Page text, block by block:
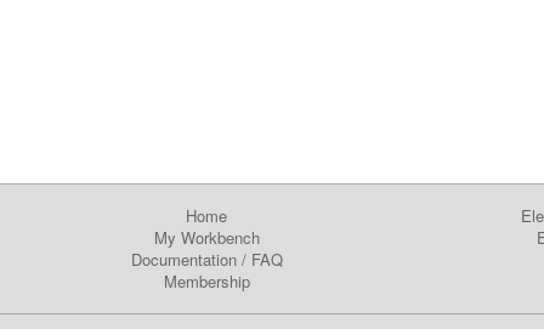
Home
My Workbench
Documentation/ FAQ
Membership